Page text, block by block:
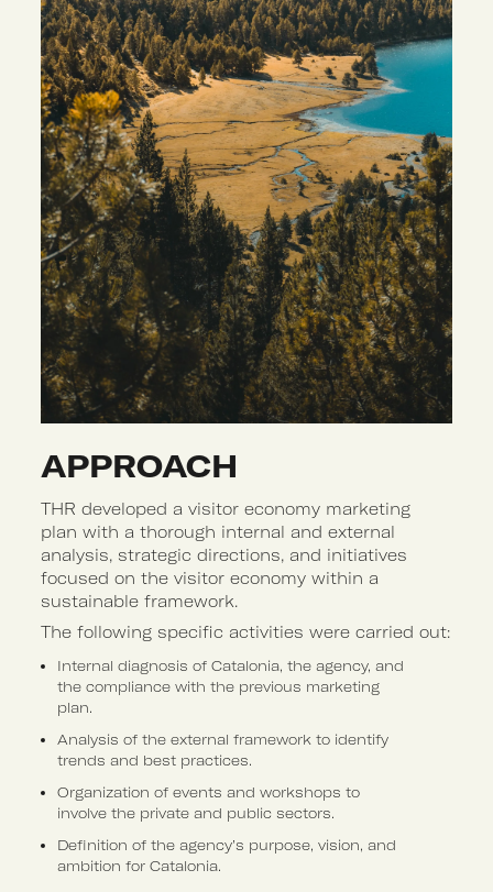
APPROACH
THR developed a visitor economy marketing
plan with a thorough internal and external
analysis, strategic directions, and initiatives
focused on the visitor economy within a
sustainable framework.
The following specific activities were carried out:
Internal diagnosis of Catalonia, the agency, and
the compliance with the previous marketing
plan.
Analysis of the external framework to identify
trends and best practices.
Organization of events and workshops to
involve the private and public sectors.
Definition of the agency’s purpose, vision, and
ambition for Catalonia.